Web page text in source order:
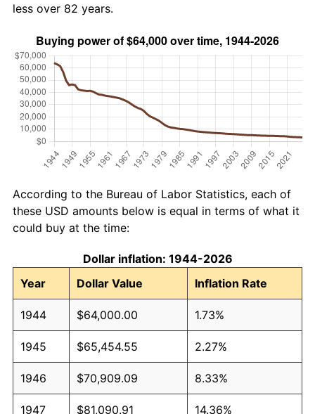
less over 82 years.
According to the Bureau of Labor Statistics, each of
these USD amounts below is equal in terms of what it
could buy at the time:
Dollar inflation: 1944-2026
Year
Dollar Value Inflation Rate
1944 $64,000.00 1.73%
1945 $65,454.55 2.27%
1946 $70,909.09 8.33%
1947 $81,090.91 14.36%